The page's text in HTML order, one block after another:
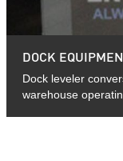
DOCK
Dock leveler
warehouse